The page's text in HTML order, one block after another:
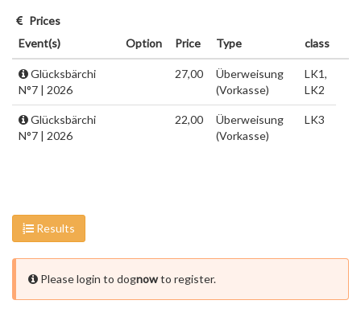
Prices
Event(s)
Option Price Type class
Glücksbärchi
N°7 | 2026
27,00
Überweisung
(Vorkasse)
LK1,
LK2
Glücksbärchi
N°7 | 2026
22,00
Überweisung
(Vorkasse)
LK3
Results
Please login to dognowto register.